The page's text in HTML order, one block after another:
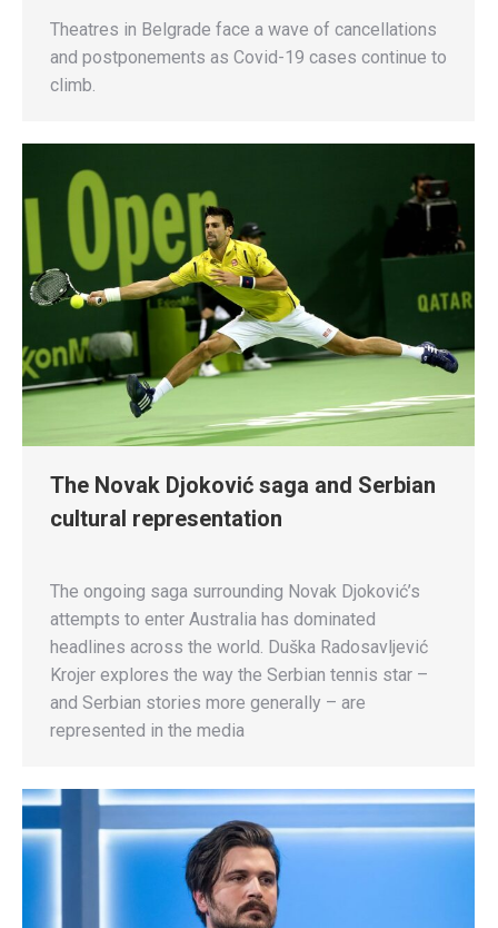
Theatres in Belgrade face a wave of cancellations
and postponements as Covid-19 cases continue to
climb.
The Novak Djoković saga and Serbian
cultural representation
The ongoing saga surrounding Novak Djoković’s
attempts to enter Australia has dominated
headlines across the world. Duška Radosavljević
Krojer explores the way the Serbian tennis star –
and Serbian stories more generally – are
represented in the media